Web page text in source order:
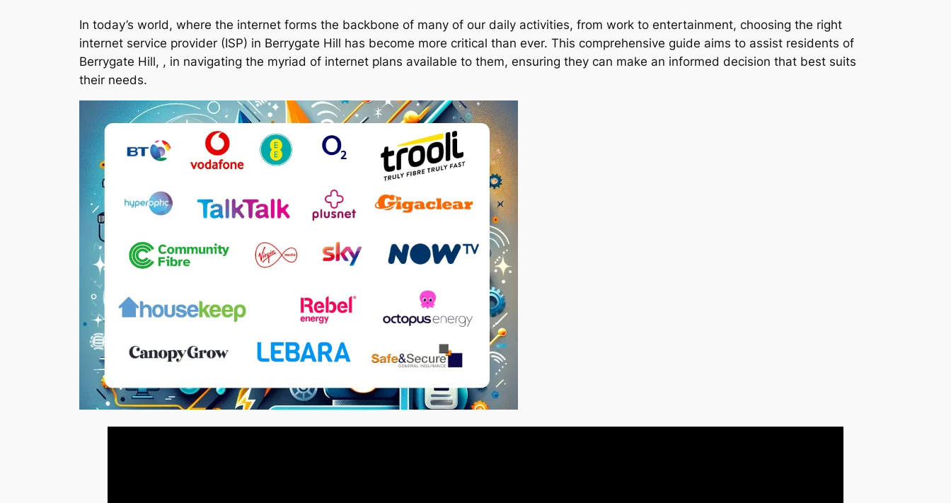
In today’s world, where the internet forms the backbone of many of our daily activities, from work to entertainment, choosing the right
internet service provider (ISP) in Berrygate Hill has become more critical than ever. This comprehensive guide aims to assist residents of
Berrygate Hill, , in navigating the myriad of internet plans available to them, ensuring they can make an informed decision that best suits
their needs.